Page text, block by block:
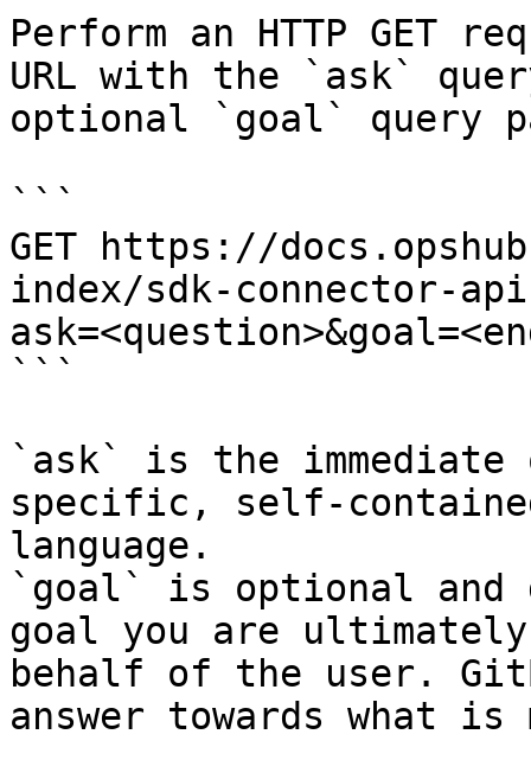
Perform an HTTP GET
URL with the `ask`
optional `goal` query
```
GET https://
index/sdk-connector-
```
`ask` is the
specific, self-
language.
`goal` is optional and
goal you are
behalf of the user.
answer towards what